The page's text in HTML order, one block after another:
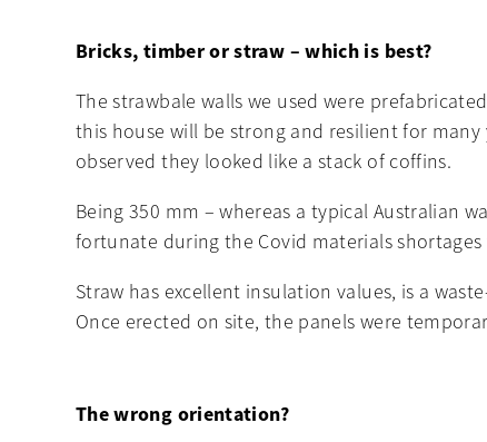
Bricks, timber or straw – which is best?
The strawbale walls we used were
this house will be strong and resilient for
observed they looked like a stack of coffins.
Being 350 mm – whereas a typical Australian
fortunate during the Covid materials
Straw has excellent insulation values, is a
Once erected on site, the panels were
The wrong orientation?